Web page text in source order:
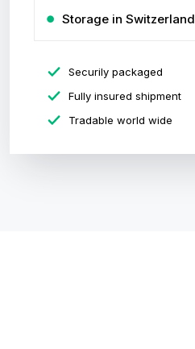
Storage in Switzerland
Securily packaged
Fully insured shipment
Tradable world wide